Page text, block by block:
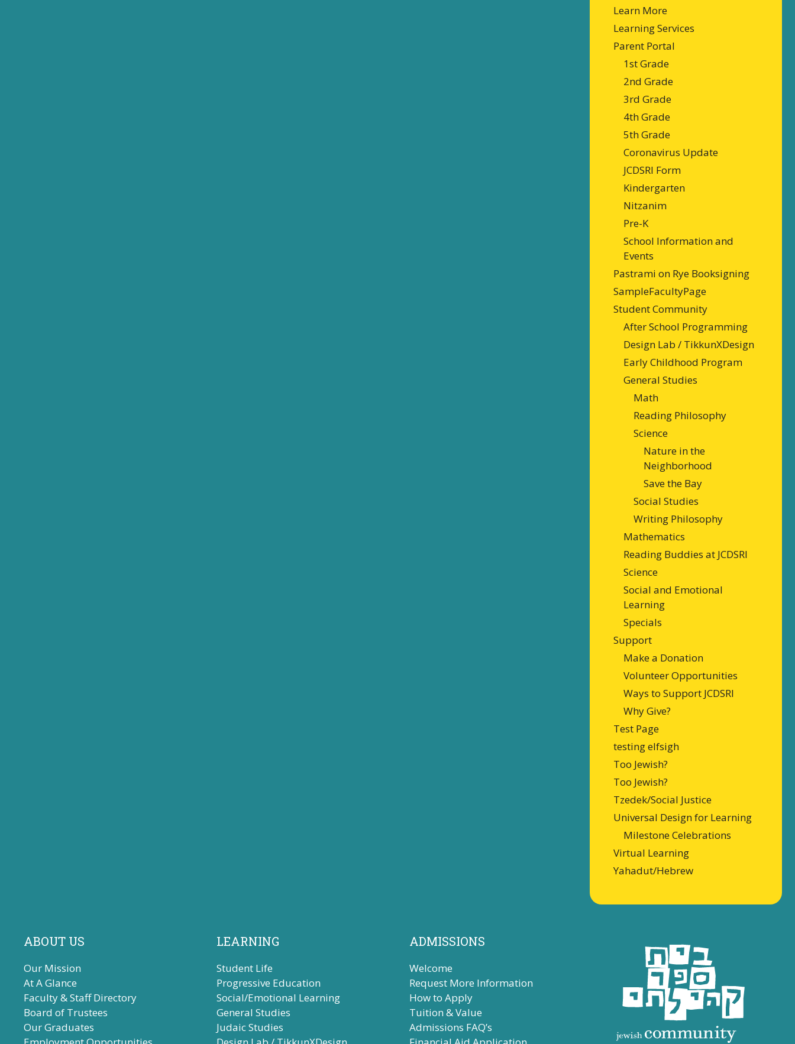
Learn More
Learning Services
Parent Portal
1st Grade
2nd Grade
3rd Grade
4th Grade
5th Grade
Coronavirus Update
JCDSRI Form
Kindergarten
Nitzanim
Pre-K
School Information and
Events
Pastrami on Rye Booksigning
SampleFacultyPage
Student Community
After School Programming
Design Lab / TikkunXDesign
Early Childhood Program
General Studies
Math
Reading Philosophy
Science
Nature in the
Neighborhood
Save the Bay
Social Studies
Writing Philosophy
Mathematics
Reading Buddies at JCDSRI
Science
Social and Emotional
Learning
Specials
Support
Make a Donation
Volunteer Opportunities
Ways to Support JCDSRI
Why Give?
Test Page
testing elfsigh
Too Jewish?
Too Jewish?
Tzedek/Social Justice
Universal Design for Learning
Milestone Celebrations
Virtual Learning
Yahadut/Hebrew
ABOUT US
Our Mission
At A Glance
Faculty & Staff Directory
Board of Trustees
Our Graduates
LEARNING
Student Life
Progressive Education
Social/Emotional Learning
General Studies
Judaic Studies
ADMISSIONS
Welcome
Request More Information
How to Apply
Tuition & Value
Admissions FAQ’s